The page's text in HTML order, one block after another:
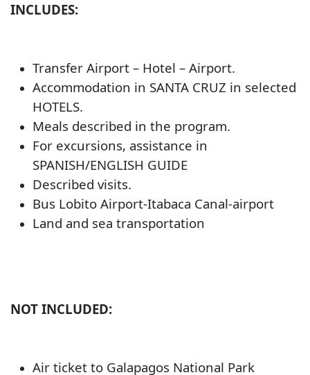
INCLUDES:
Transfer Airport – Hotel – Airport.
Accommodation in SANTA CRUZ in selected
HOTELS.
Meals described in the program.
For excursions, assistance in
SPANISH/ENGLISH GUIDE
Described visits.
Bus Lobito Airport-Itabaca Canal-airport
Land and sea transportation
NOT INCLUDED:
Air ticket to Galapagos National Park